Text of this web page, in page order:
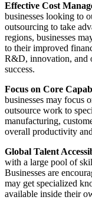
Effective Cost
businesses looking to
outsourcing to take
regions, businesses
to their improved
R&D, innovation, and
success.
Focus on Core
businesses may focus
outsource work to
manufacturing,
overall productivity
Global Talent
with a large pool of
Businesses are
may get specialized
available inside their